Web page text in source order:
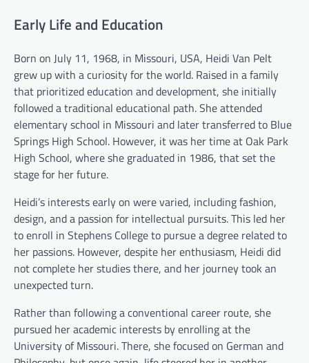
Early Life and Education
Born on July 11, 1968, in Missouri, USA, Heidi Van Pelt
grew up with a curiosity for the world. Raised in a family
that prioritized education and development, she initially
followed a traditional educational path. She attended
elementary school in Missouri and later transferred to Blue
Springs High School. However, it was her time at Oak Park
High School, where she graduated in 1986, that set the
stage for her future.
Heidi’s interests early on were varied, including fashion,
design, and a passion for intellectual pursuits. This led her
to enroll in Stephens College to pursue a degree related to
her passions. However, despite her enthusiasm, Heidi did
not complete her studies there, and her journey took an
unexpected turn.
Rather than following a conventional career route, she
pursued her academic interests by enrolling at the
University of Missouri. There, she focused on German and